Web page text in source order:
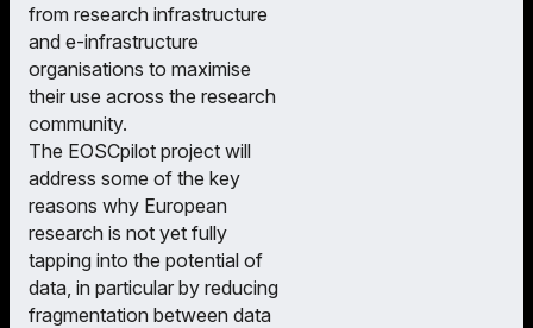
from research infrastructure
and e-infrastructure
organisations to maximise
their use across the research
community.
The EOSCpilot project will
address some of the key
reasons why European
research is not yet fully
tapping into the potential of
data, in particular by reducing
fragmentation between data